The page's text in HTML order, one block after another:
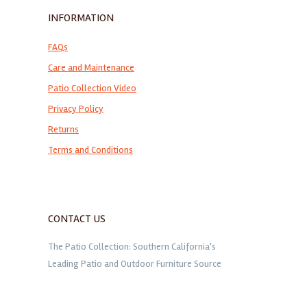
INFORMATION
FAQs
Care and Maintenance
Patio Collection Video
Privacy Policy
Returns
Terms and Conditions
CONTACT US
The Patio Collection: Southern California's
Leading Patio and Outdoor Furniture Source